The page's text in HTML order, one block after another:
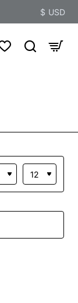
$ USD